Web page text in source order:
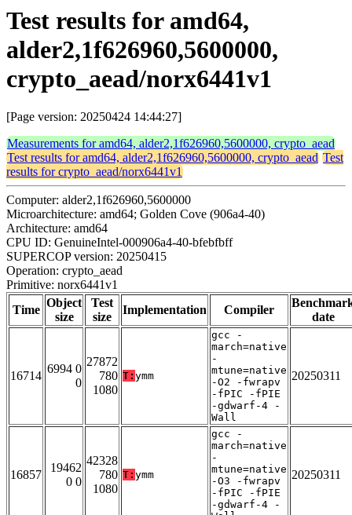
Test results for amd64,
alder2,1f626960,5600000,
crypto_aead/norx6441v1
[Page version: 20250424 14:44:27]
Measurements for amd64, alder2,1f626960,5600000, crypto_aead
Test results for amd64, alder2,1f626960,5600000, crypto_aead Test
results for crypto_aead/norx6441v1
Computer: alder2,1f626960,5600000
Microarchitecture: amd64; Golden Cove (906a4-40)
Architecture: amd64
CPU ID: GenuineIntel-000906a4-40-bfebfbff
SUPERCOP version: 20250415
Operation: crypto_aead
Primitive: norx6441v1
Time
Object
size
Test
size
Implementation Compiler
date
16714
6994 0
0
27872
780
1080
T: ymm
gcc -
march=native
-
mtune=native
-O2 -fwrapv
-fPIC -fPIE
-gdwarf-4 -
Wall
20250311
16857
19462
0 0
42328
780
1080
T: ymm
gcc -
march=native
-
mtune=native
-O3 -fwrapv
-fPIC -fPIE
-gdwarf-4 -
20250311